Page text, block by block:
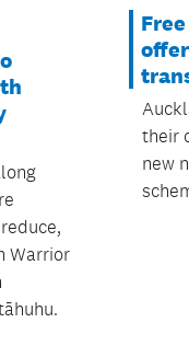
Warrior
their
new